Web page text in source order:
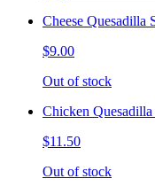
Cheese Quesadilla
$9.00
Out of stock
Chicken Quesadilla
$11.50
Out of stock